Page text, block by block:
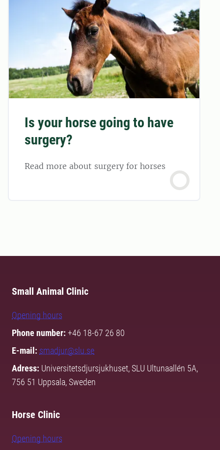
Is your horse going to have
surgery?
Read more about surgery for horses
Small Animal Clinic
Opening hours
Phone number: +46 18-67 26 80
E-mail: smadjur@slu.se
Adress: Universitetsdjursjukhuset, SLU Ultunaallén 5A,
756 51 Uppsala, Sweden
Horse Clinic
Opening hours